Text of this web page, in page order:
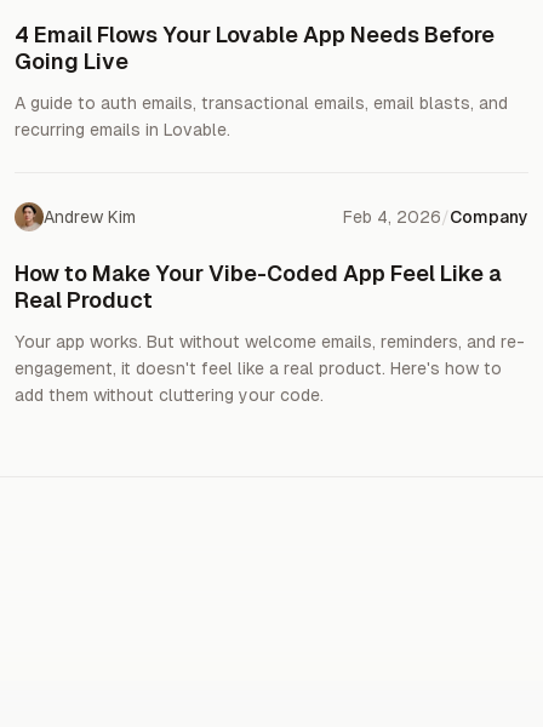
4 Email Flows Your Lovable App Needs Before
Going Live
A guide to auth emails, transactional emails, email blasts, and
recurring emails in Lovable.
Andrew Kim Feb 4, 2026/Company
How to Make Your Vibe-Coded App Feel Like a
Real Product
Your app works. But without welcome emails, reminders, and re-
engagement, it doesn't feel like a real product. Here's how to
add them without cluttering your code.